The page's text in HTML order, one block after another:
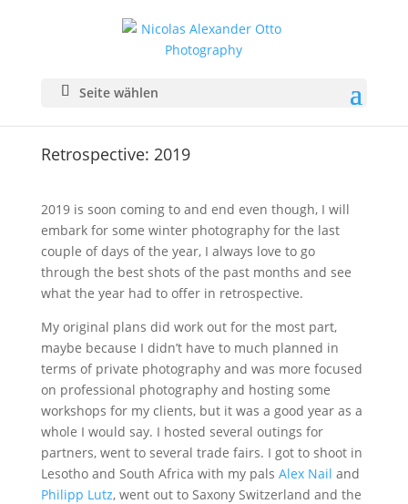
Seite wählen
Retrospective: 2019
2019 is soon coming to and end even though, I will
embark for some winter photography for the last
couple of days of the year, I always love to go
through the best shots of the past months and see
what the year had to offer in retrospective.
My original plans did work out for the most part,
maybe because I didn’t have to much planned in
terms of private photography and was more focused
on professional photography and hosting some
workshops for my clients, but it was a good year as a
whole I would say. I hosted several outings for
partners, went to several trade fairs. I got to shoot in
Lesotho and South Africa with my pals Alex Nail and
Philipp Lutz, went out to Saxony Switzerland and the